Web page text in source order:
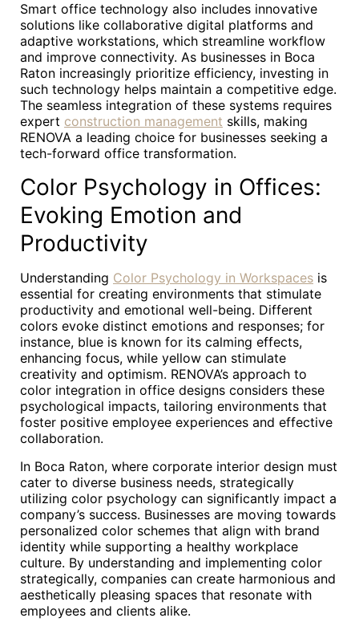
Smart office technology also includes innovative
solutions like collaborative digital platforms and
adaptive workstations, which streamline workflow
and improve connectivity. As businesses in Boca
Raton increasingly prioritize efficiency, investing in
such technology helps maintain a competitive edge.
The seamless integration of these systems requires
expert construction management skills, making
RENOVA a leading choice for businesses seeking a
tech-forward office transformation.
Color Psychology in Offices:
Evoking Emotion and
Productivity
Understanding Color Psychology in Workspaces is
essential for creating environments that stimulate
productivity and emotional well-being. Different
colors evoke distinct emotions and responses; for
instance, blue is known for its calming effects,
enhancing focus, while yellow can stimulate
creativity and optimism. RENOVA’s approach to
color integration in office designs considers these
psychological impacts, tailoring environments that
foster positive employee experiences and effective
collaboration.
In Boca Raton, where corporate interior design must
cater to diverse business needs, strategically
utilizing color psychology can significantly impact a
company’s success. Businesses are moving towards
personalized color schemes that align with brand
identity while supporting a healthy workplace
culture. By understanding and implementing color
strategically, companies can create harmonious and
aesthetically pleasing spaces that resonate with
employees and clients alike.